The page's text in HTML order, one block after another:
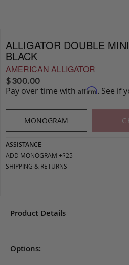
ALLIGATOR DOUBLE
BLACK
AMERICAN ALLIGATOR
$300.00
Pay over time with Affirm. See if
MONOGRAM
ASSISTANCE
ADD MONOGRAM +$25
SHIPPING & RETURNS
Product Details
Options: